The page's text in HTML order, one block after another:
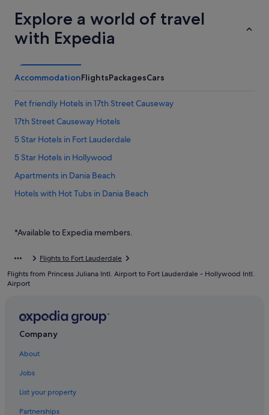
Explore a world of travel
with Expedia
AccommodationFlightsPackagesCars
Pet friendly Hotels in 17th Street Causeway
17th Street Causeway Hotels
5 Star Hotels in Fort Lauderdale
5 Star Hotels in Hollywood
Apartments in Dania Beach
Hotels with Hot Tubs in Dania Beach
Hotels with smoking rooms in Dania Beach
Dania Beach Hotels
Broward County Hotels
Downtown Fort Lauderdale Hotels
Hotels near Fort Lauderdale Beach Park
Condo Rentals in Fort Lauderdale
Hotels near Fort Lauderdale - Hollywood Intl.
Beach Resorts in Fort Lauderdale
Casino Hotels in Fort Lauderdale
*Available to Expedia members.
Flights to Fort Lauderdale
Flights from Princess Juliana Intl. Airport to Fort Lauderdale - Hollywood Intl.
Airport
Company
About
Jobs
List your property
Partnerships